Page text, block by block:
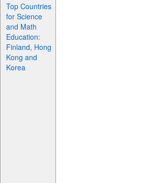
Top Countries
for Science
and Math
Education:
Finland, Hong
Kong and
Korea